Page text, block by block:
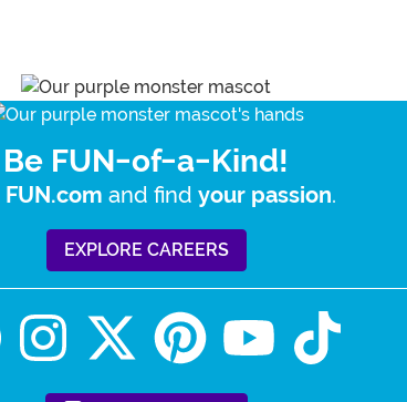
Be FUN-of-a-Kind!
FUN.com and find your passion.
EXPLORE CAREERS